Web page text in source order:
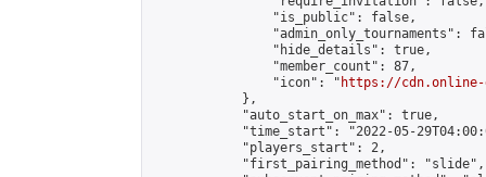
                "is_public": false,
"admin_only_tournaments":
                "hide_details": true,
                "member_count": 87,
                "icon": "
https://cdn.online-
            },
            "auto_start_on_max": true,
"time_start": "2022-05-
            "players_start": 2,
            "first_pairing_method": "slide",